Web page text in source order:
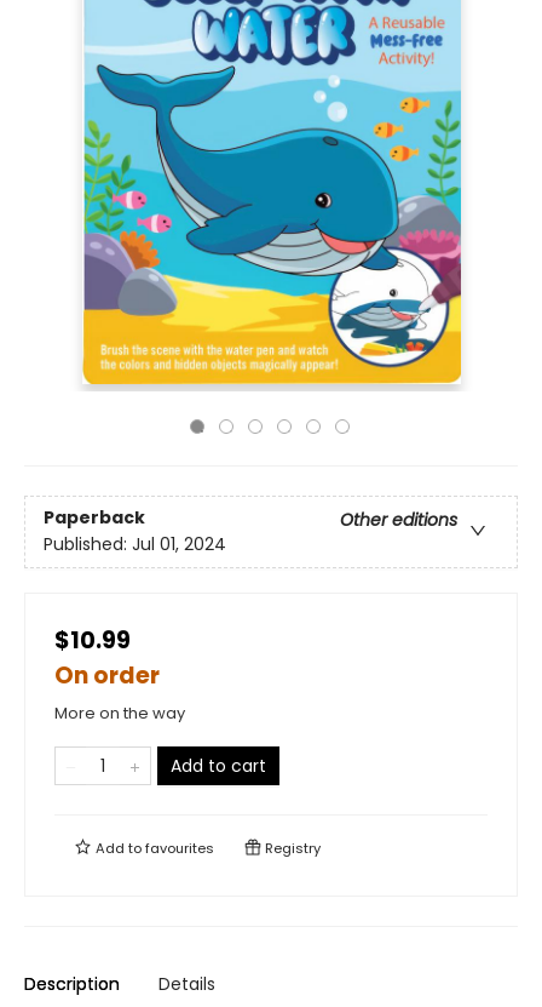
Paperback
Other editions
Published: Jul 01, 2024
$10.99
On order
More on the way
Add to cart
Add tofavourites Registry
Description Details